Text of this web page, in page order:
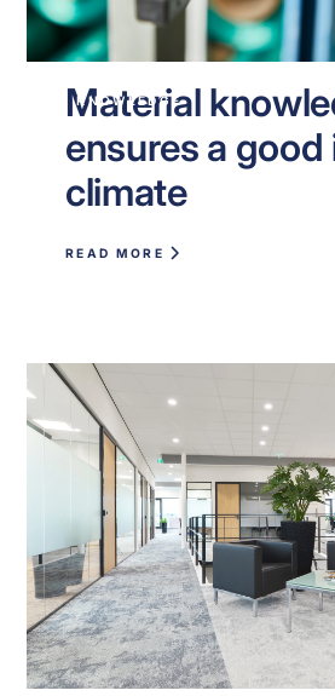
KNOWLEDGE
Material
ensures a
climate
READ MORE